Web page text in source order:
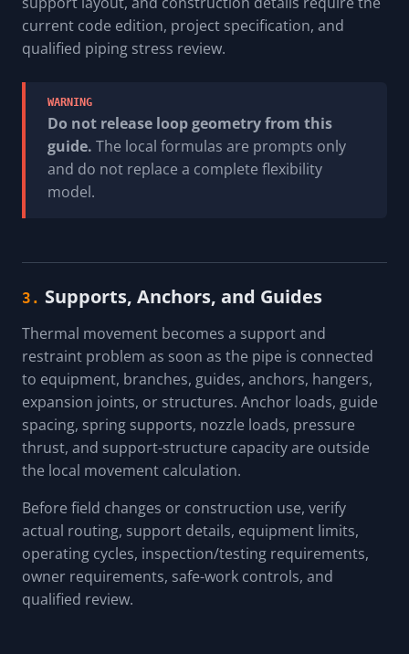
current code edition, project specification, and
qualified piping stress review.
WARNING
Do not release loop geometry from this
guide. The local formulas are prompts only
and do not replace a complete flexibility
model.
3. Supports, Anchors, and Guides
Thermal movement becomes a support and
restraint problem as soon as the pipe is connected
to equipment, branches, guides, anchors, hangers,
expansion joints, or structures. Anchor loads, guide
spacing, spring supports, nozzle loads, pressure
thrust, and support-structure capacity are outside
the local movement calculation.
Before field changes or construction use, verify
actual routing, support details, equipment limits,
operating cycles, inspection/testing requirements,
owner requirements, safe-work controls, and
qualified review.